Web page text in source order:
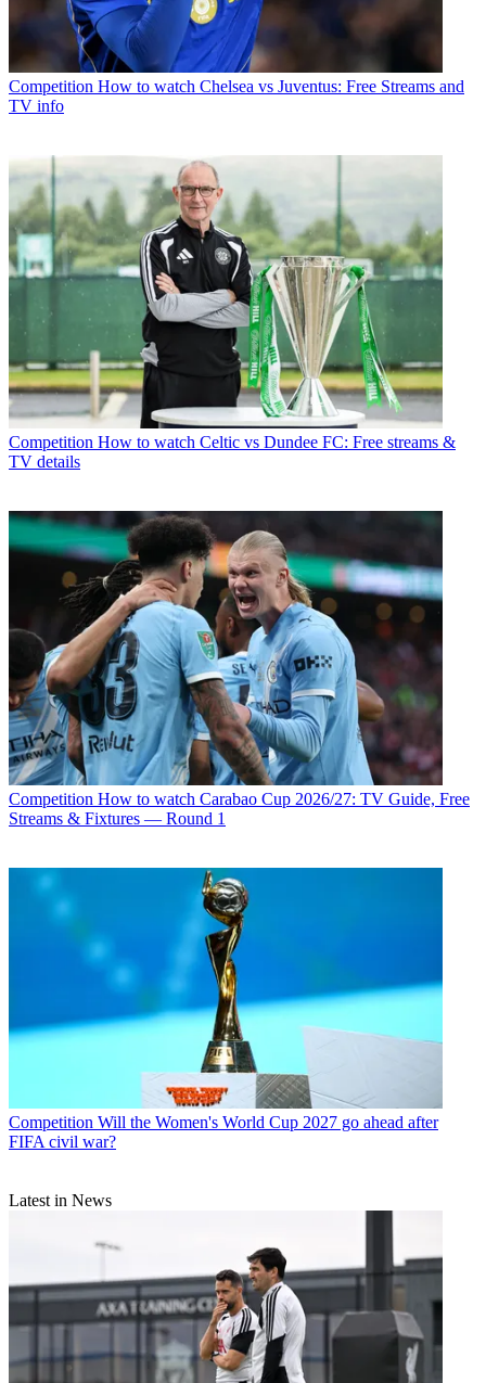
Competition How to watch Chelsea vs Juventus: Free Streams and
TV info
Competition How to watch Celtic vs Dundee FC: Free streams &
TV details
Competition How to watch Carabao Cup 2026/27: TV Guide, Free
Streams & Fixtures — Round 1
Competition Will the Women's World Cup 2027 go ahead after
FIFA civil war?
Latest in News